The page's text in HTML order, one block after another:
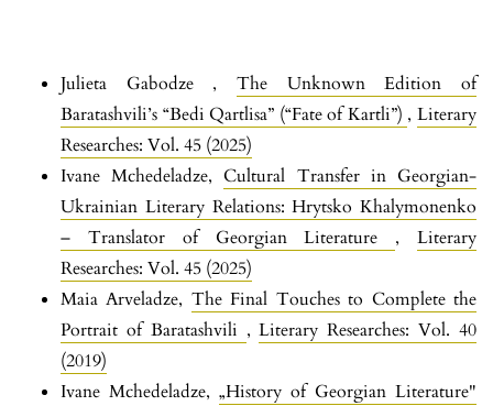
Julieta Gabodze , The Unknown Edition of
Baratashvili’s “Bedi Qartlisa” (“Fate of Kartli”) ,Literary
Researches: Vol. 45 (2025)
Ivane Mchedeladze,Cultural Transfer in Georgian-
Ukrainian Literary Relations: Hrytsko Khalymonenko
– Translator of Georgian Literature ,Literary
Researches: Vol. 45 (2025)
Maia Arveladze, The Final Touches to Complete the
Portrait of Baratashvili ,Literary Researches: Vol. 40
(2019)
Ivane Mchedeladze, „History of Georgian Literature"